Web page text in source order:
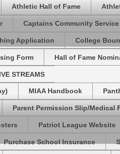
Athletic Hall of Fame
Captains Community
Application College
Form Hall of Fame
STREAMS
MIAA Handbook
Parent Permission Slip/Medical
Patriot League Website
Purchase School Insurance